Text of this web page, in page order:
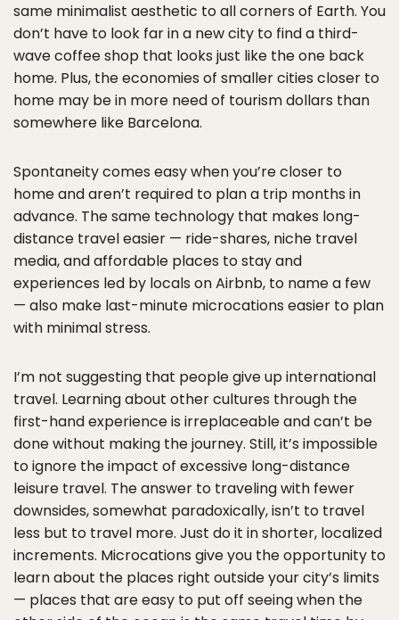
same minimalist aesthetic to all corners of Earth. You
don’t have to look far in a new city to find a third-
wave coffee shop that looks just like the one back
home. Plus, the economies of smaller cities closer to
home may be in more need of tourism dollars than
somewhere like Barcelona.
Spontaneity comes easy when you’re closer to
home and aren’t required to plan a trip months in
advance. The same technology that makes long-
distance travel easier — ride-shares, niche travel
media, and affordable places to stay and
experiences led by locals on Airbnb, to name a few
— also make last-minute microcations easier to plan
with minimal stress.
I’m not suggesting that people give up international
travel. Learning about other cultures through the
first-hand experience is irreplaceable and can’t be
done without making the journey. Still, it’s impossible
to ignore the impact of excessive long-distance
leisure travel. The answer to traveling with fewer
downsides, somewhat paradoxically, isn’t to travel
less but to travel more. Just do it in shorter, localized
increments. Microcations give you the opportunity to
learn about the places right outside your city’s limits
— places that are easy to put off seeing when the